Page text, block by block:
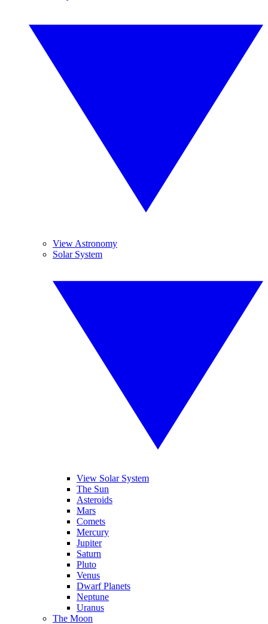
View Astronomy
Solar System
View Solar System
The Sun
Asteroids
Mars
Comets
Mercury
Jupiter
Saturn
Pluto
Venus
Dwarf Planets
Neptune
Uranus
The Moon